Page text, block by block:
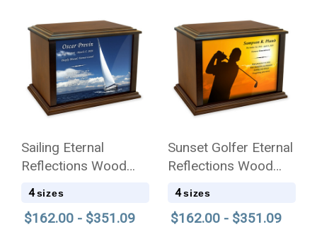
Sailing Eternal
Reflections Wood
Cremation Urn
4 sizes
$162.00 - $351.09
Sunset Golfer Eternal
Reflections Wood
Cremation Urn
4 sizes
$162.00 - $351.09